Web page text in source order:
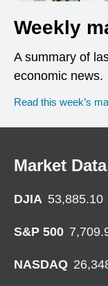
Weekly
A summary of
economic news.
Read this week’s
Market Data
DJIA 53,885.10
S&P 500
NASDAQ